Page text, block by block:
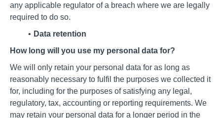
any applicable regulator of a breach where we are legally
required to do so.
Data retention
How long will you use my personal data for?
We will only retain your personal data for as long as
reasonably necessary to fulfil the purposes we collected it
for, including for the purposes of satisfying any legal,
regulatory, tax, accounting or reporting requirements. We
may retain your personal data for a longer period in the